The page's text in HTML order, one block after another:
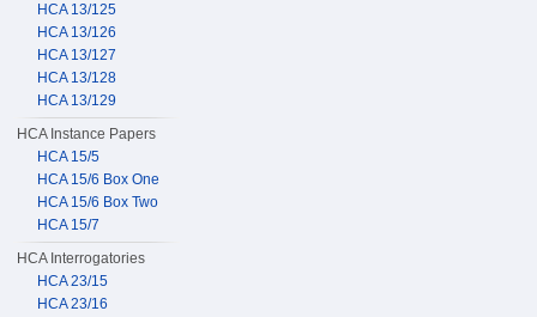
HCA 13/125
HCA 13/126
HCA 13/127
HCA 13/128
HCA 13/129
HCA Instance Papers
HCA 15/5
HCA 15/6 Box One
HCA 15/6 Box Two
HCA 15/7
HCA Interrogatories
HCA 23/15
HCA 23/16